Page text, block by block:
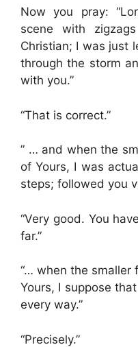
Now you pray:
scene with
Christian; I was just
through the storm
with you.”
“That is correct.”
” … and when the
of Yours, I was
steps; followed you
“Very good. You
far.”
“… when the smaller
Yours, I suppose
every way.”
“Precisely.”